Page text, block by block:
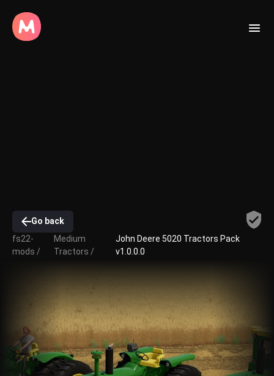
Go back
fs22-
mods /
Medium
Tractors /
John Deere 5020 Tractors Pack
v1.0.0.0